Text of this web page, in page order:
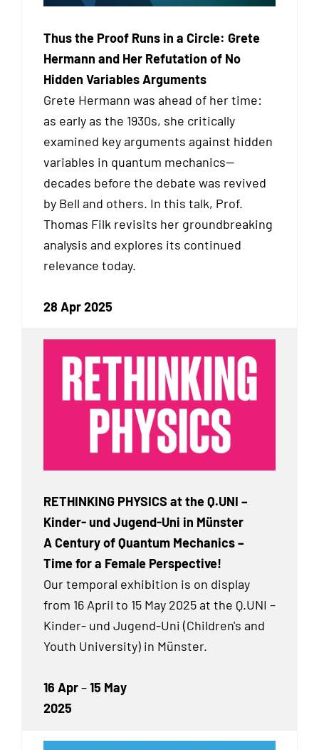
Thus the Proof Runs in a Circle: Grete
Hermann and Her Refutation of No
Hidden Variables Arguments
Grete Hermann was ahead of her time:
as early as the 1930s, she critically
examined key arguments against hidden
variables in quantum mechanics—
decades before the debate was revived
by Bell and others. In this talk, Prof.
Thomas Filk revisits her groundbreaking
analysis and explores its continued
relevance today.
28 Apr 2025
RETHINKING PHYSICS at the Q.UNI –
Kinder- und Jugend-Uni in Münster
A Century of Quantum Mechanics –
Time for a Female Perspective!
Our temporal exhibition is on display
from 16 April to 15 May 2025 at the Q.UNI –
Kinder- und Jugend-Uni (Children's and
Youth University) in Münster.
16 Apr–15 May
2025